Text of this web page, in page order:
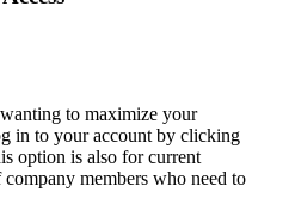
to maximize your
in to your account by clicking
option is also for current
members who need to